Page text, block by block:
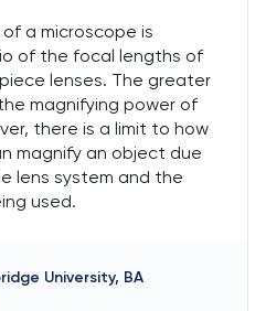
a microscope is
of the focal lengths of
lenses. The greater
magnifying power of
there is a limit to how
magnify an object due
lens system and the
used.
University, BA